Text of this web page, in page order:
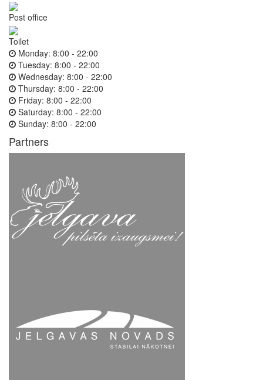
Post office
Toilet
Monday: 8:00 - 22:00
Tuesday: 8:00 - 22:00
Wednesday: 8:00 - 22:00
Thursday: 8:00 - 22:00
Friday: 8:00 - 22:00
Saturday: 8:00 - 22:00
Sunday: 8:00 - 22:00
Partners